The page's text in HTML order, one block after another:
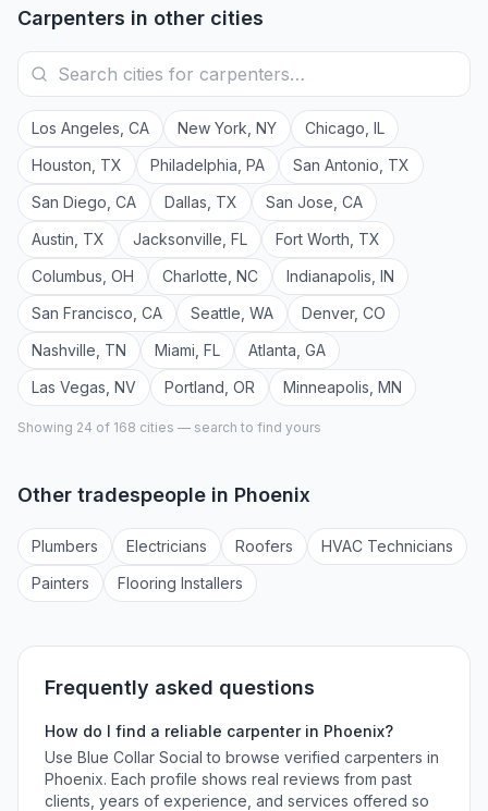
Carpenters in other cities
Los Angeles CA New York NY Chicago IL
Houston TX Philadelphia PA San Antonio TX
San Diego CA Dallas TX San Jose CA
Austin TX Jacksonville FL Fort Worth TX
Columbus OH Charlotte NC Indianapolis IN
San Francisco CA Seattle WA Denver, CO
Nashville TN Miami FL Atlanta GA
Las Vegas NV Portland OR Minneapolis MN
Showing 24 of 168 cities — search to find yours
Other tradespeople in Phoenix
Plumbers Electricians Roofers HVAC Technicians
Painters Flooring Installers
Frequently asked questions
How do I find a reliable carpenterin Phoenix?
Use Blue Collar Social to browse verified carpenters in
Phoenix. Each profile shows real reviews from past
clients, years of experience, and services offered so